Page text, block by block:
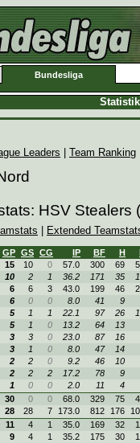
Bundesliga
Leaders Team Ranking
HSV Stealers
Extended
GP GS CG IP BF H
15 10 0 57.0 300 69
10 2 1 36.2 171 35
6 6 3 43.0 199 46
6 0 0 8.0 41
9
5 1 1 22.1 97 26
5 1 0 13.2 64
13
3 3 0 23.0 87
16
3 1 0 8.0 47
14
2 2 0 9.2 46
10
2 2 2 17.2 78
9
1 0 0 2.0 11
4
30 0 0 68.0 329 75
28 28 7 173.0 812 176
11 4 1 35.0 169 32
9 4 1 35.2 175 30